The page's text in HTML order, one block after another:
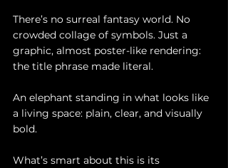
There’s no surreal fantasy world. No
crowded collage of symbols. Just a
graphic, almost poster-like rendering:
the title phrase made literal.
An elephant standing in what looks like
a living space: plain, clear, and visually
bold.
What’s smart about this is its